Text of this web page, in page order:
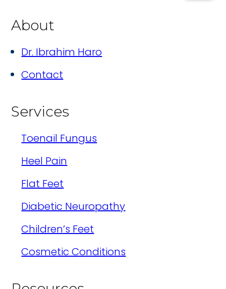
About
Dr. Ibrahim Haro
Contact
Services
Toenail Fungus
Heel Pain
Flat Feet
Diabetic Neuropathy
Children’s Feet
Cosmetic Conditions